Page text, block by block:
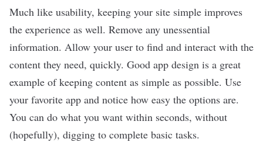
Much like usability, keeping your site simple improves
the experience as well. Remove any unessential
information. Allow your user to find and interact with the
content they need, quickly. Good app design is a great
example of keeping content as simple as possible. Use
your favorite app and notice how easy the options are.
You can do what you want within seconds, without
(hopefully), digging to complete basic tasks.